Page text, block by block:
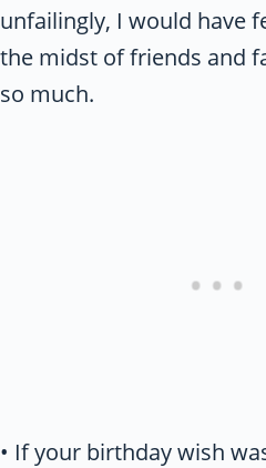
unfailingly, I would have
the midst of friends and
so much.
• If your birthday wish